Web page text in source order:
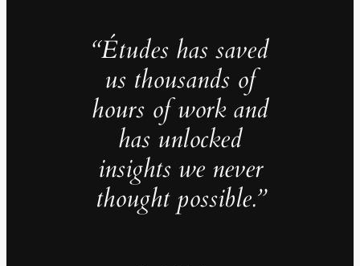
“Études has saved
us thousands of
hours of work and
has unlocked
insights we never
thought possible.”